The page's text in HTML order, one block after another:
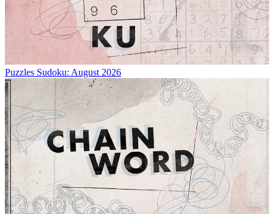
Puzzles Sudoku: August 2026